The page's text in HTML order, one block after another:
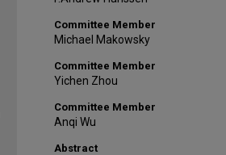
Committee Member
Michael Makowsky
Committee Member
Yichen Zhou
Committee Member
Anqi Wu
Abstract